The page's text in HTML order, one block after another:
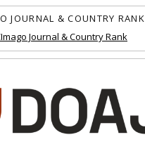
JOURNAL & COUNTRY RANK